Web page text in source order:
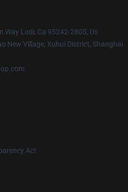
Way Lodi, Ca 95242-2805, Us
New Village, Xuhui District, Shanghai
Act